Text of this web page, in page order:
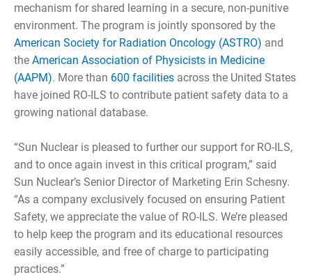
mechanism for shared learning in a secure, non-punitive
environment. The program is jointly sponsored by the
American Society for Radiation Oncology (ASTRO) and
the American Association of Physicists in Medicine
(AAPM). More than 600 facilities across the United States
have joined RO-ILS to contribute patient safety data to a
growing national database.
“Sun Nuclear is pleased to further our support for RO-ILS,
and to once again invest in this critical program,” said
Sun Nuclear’s Senior Director of Marketing Erin Schesny.
“As a company exclusively focused on ensuring Patient
Safety, we appreciate the value of RO-ILS. We’re pleased
to help keep the program and its educational resources
easily accessible, and free of charge to participating
practices.”